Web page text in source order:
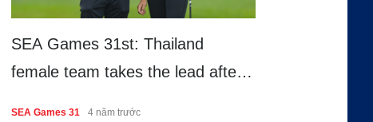
SEA Games 31st: Thailand
female team takes the lead after
SEA Games 31 4 năm trước